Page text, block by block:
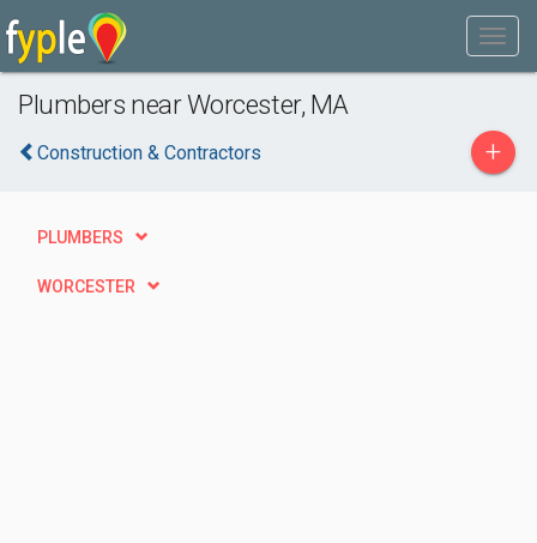
Plumbers near Worcester, MA
Construction & Contractors +
PLUMBERS
WORCESTER